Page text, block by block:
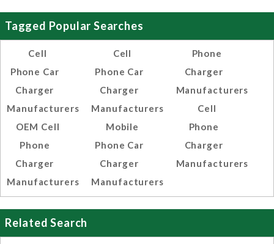
Tagged Popular Searches
Cell
Phone Car
Charger
Manufacturers
OEM Cell
Phone
Charger
Manufacturers
Cell
Phone Car
Charger
Manufacturers
Mobile
Phone Car
Charger
Manufacturers
Phone
Charger
Manufacturers
Cell
Phone
Charger
Manufacturers
Related Search